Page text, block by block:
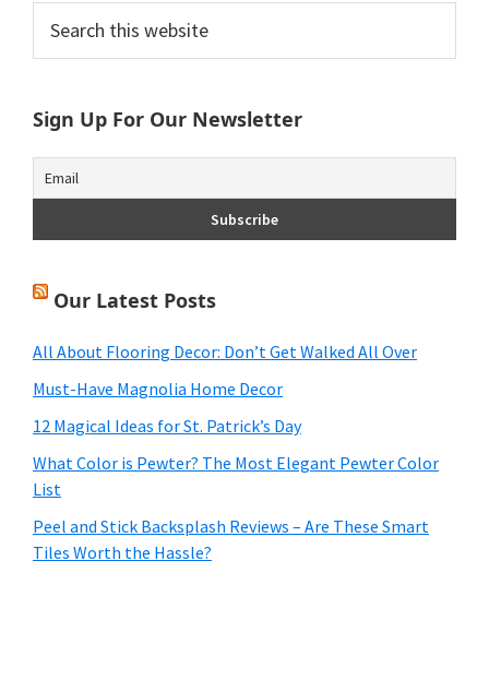
Primary
Sidebar
this
website
Sign Up For Our Newsletter
Our Latest Posts
All About Flooring Decor: Don’t Get Walked All Over
Must-Have Magnolia Home Decor
12 Magical Ideas for St. Patrick’s Day
What Color is Pewter? The Most Elegant Pewter Color
List
Peel and Stick Backsplash Reviews – Are These Smart
Tiles Worth the Hassle?